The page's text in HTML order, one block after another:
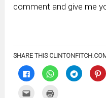
comment and give me
SHARE THIS
Click
to
share
Facebook
Click
to
share
Click
to
share
to